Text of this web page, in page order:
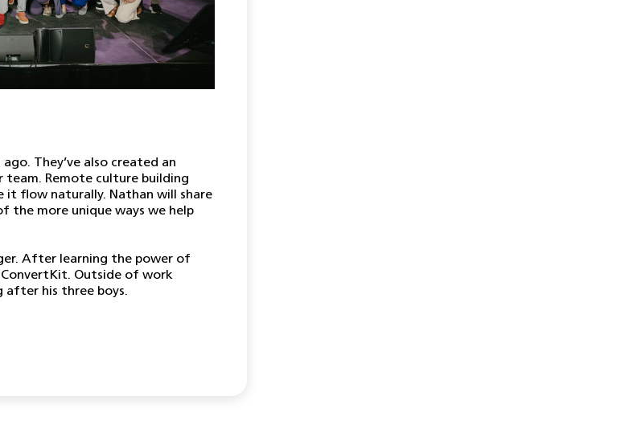
They’ve also created an
Remote culture building
flow naturally. Nathan will share
the more unique ways we help
After learning the power of
ConvertKit. Outside of work
after his three boys.